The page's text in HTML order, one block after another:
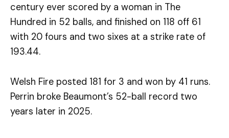
century ever scored by a woman in The
Hundred in 52 balls, and finished on 118 off 61
with 20 fours and two sixes at a strike rate of
193.44.
Welsh Fire posted 181 for 3 and won by 41 runs.
Perrin broke Beaumont’s 52-ball record two
years later in 2025.